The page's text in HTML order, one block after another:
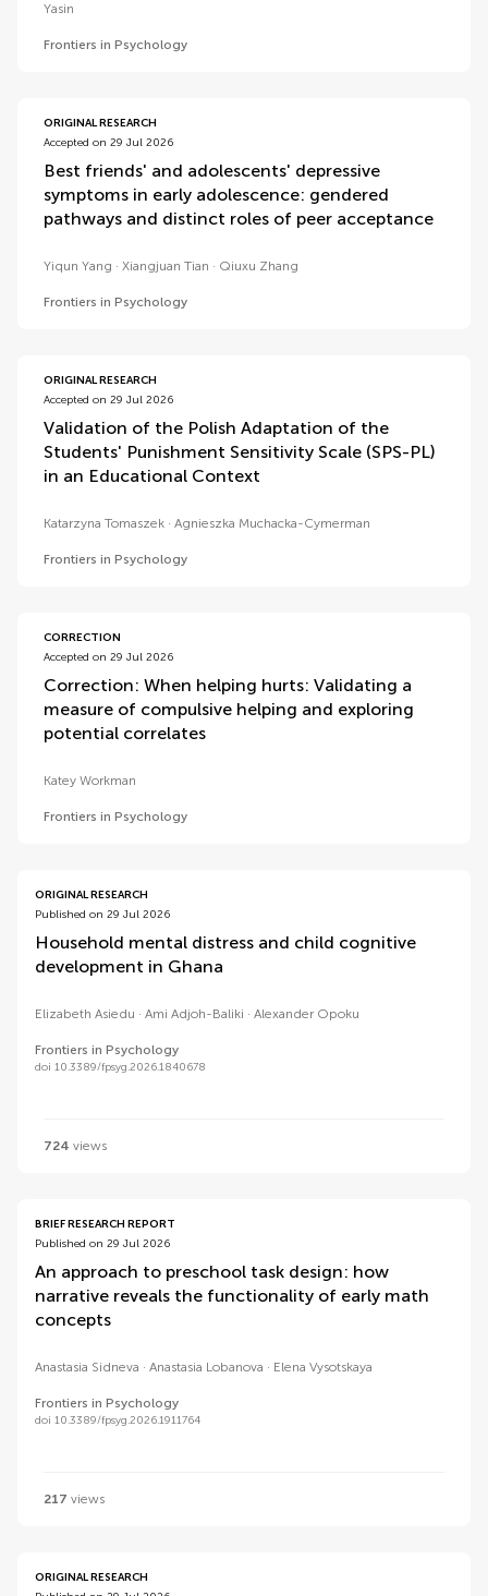
Yasin
Frontiers in Psychology
ORIGINAL RESEARCH
Accepted on 29 Jul 2026
Best friends' and adolescents' depressive
symptoms in early adolescence: gendered
pathways and distinct roles of peer acceptance
Yiqun Yang Xiangjuan Tian Qiuxu Zhang
Frontiers in Psychology
ORIGINAL RESEARCH
Accepted on 29 Jul 2026
Validation of the Polish Adaptation of the
Students' Punishment Sensitivity Scale (SPS-PL)
in an Educational Context
Katarzyna Tomaszek Agnieszka Muchacka-Cymerman
Frontiers in Psychology
CORRECTION
Accepted on 29 Jul 2026
Correction: When helping hurts: Validating a
measure of compulsive helping and exploring
potential correlates
Katey Workman
Frontiers in Psychology
ORIGINAL RESEARCH
Published on 29 Jul 2026
Household mental distress and child cognitive
development in Ghana
Elizabeth Asiedu Ami Adjoh-Baliki Alexander Opoku
Frontiers in Psychology
doi 10.3389/fpsyg.2026.1840678
724 views
BRIEF RESEARCH REPORT
Published on 29 Jul 2026
An approach to preschool task design: how
narrative reveals the functionality of early math
concepts
Anastasia Sidneva Anastasia Lobanova Elena Vysotskaya
Frontiers in Psychology
doi 10.3389/fpsyg.2026.1911764
217 views
ORIGINAL RESEARCH